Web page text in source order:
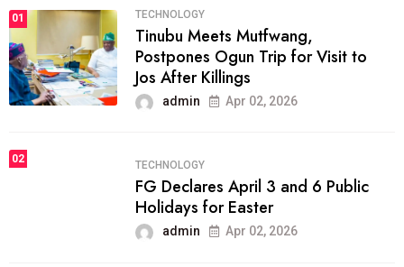
01 TECHNOLOGY
Tinubu Meets Mutfwang,
Postpones Ogun Trip for Visit to
Jos After Killings
admin Apr 02, 2026
02
TECHNOLOGY
FG Declares April 3 and 6 Public
Holidays for Easter
admin Apr 02, 2026